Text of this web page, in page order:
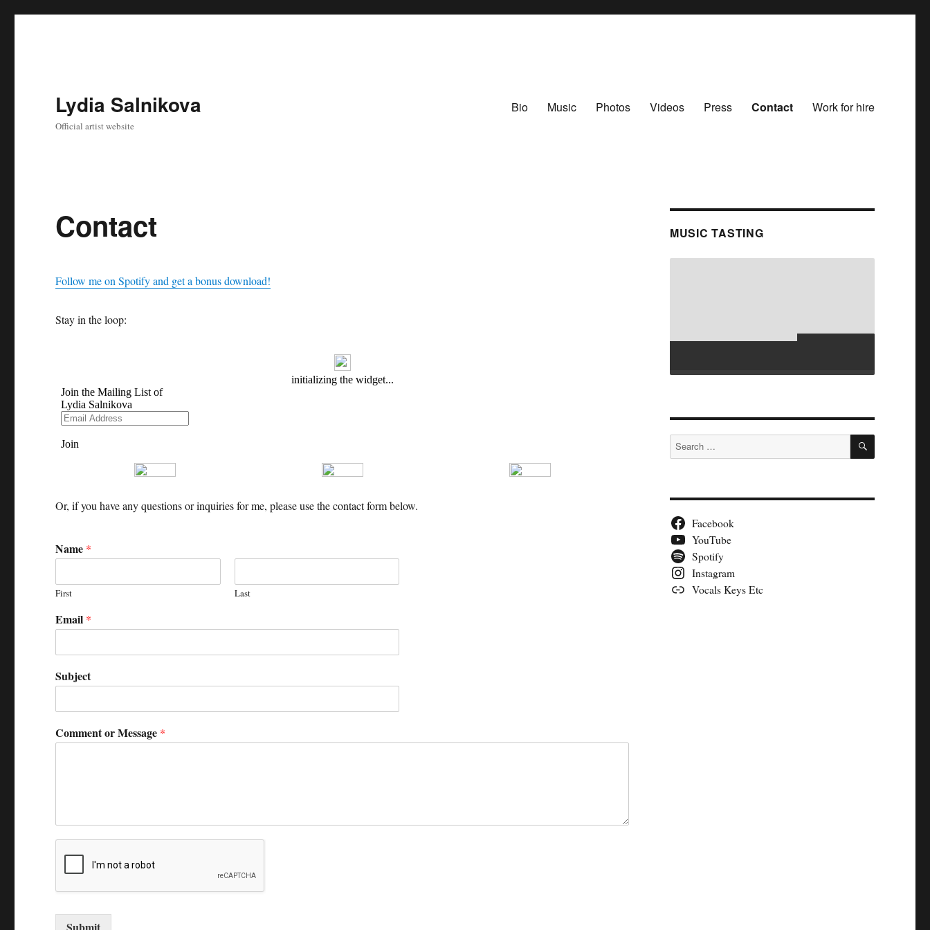
Lydia Salnikova
Official artist website
Bio Music Photos Videos Press Contact Work for hire
Contact
Follow me on Spotify and get a bonus download!
Stay in the loop:
Or, if you have any questions or inquiries for me, please use the contact form below.
Name *
First Last
Email *
Subject
Comment or Message *
MUSIC TASTING
Search
for:
SEARCH
Facebook
YouTube
Spotify
Instagram
Vocals Keys Etc